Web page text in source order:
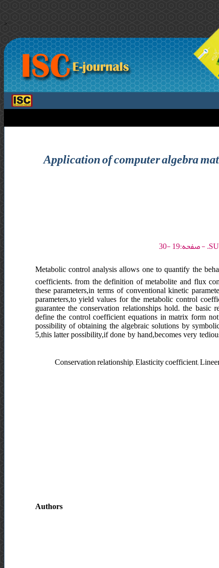
>
Application of computer algebra
Metabolic control analysis allows one to quantify the
coefficients. from the definition of metabolite and flux
these parameters,in terms of conventional kinetic
parameters,to yield values for the metabolic control
guarantee the conservation relationships hold. the
define the control coefficient equations in matrix form
possibility of obtaining the algebraic solutions by
5,this latter possibility,if done by hand,becomes very
Conservation relationship; Elasticity coefficient;
Authors